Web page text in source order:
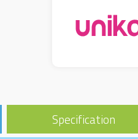
Specification